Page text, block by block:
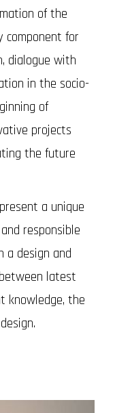
of the
component for
dialogue with
in the socio-
of
projects
the future
a unique
responsible
a design and
latest
knowledge, the